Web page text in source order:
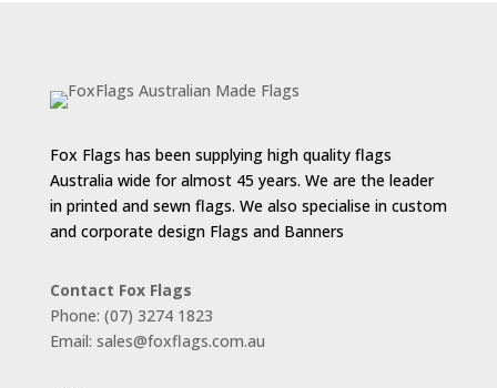
Fox Flags has been supplying high quality flags
Australia wide for almost 45 years. We are the leader
in printed and sewn flags. We also specialise in custom
and corporate design Flags and Banners
Contact Fox Flags
Phone: (07) 3274 1823
Email: sales@foxflags.com.au